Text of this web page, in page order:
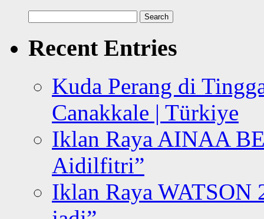
for:
Recent Entries
Kuda Perang di
Canakkale | Türkiye
Iklan Raya AINAA
Aidilfitri”
Iklan Raya WATSON